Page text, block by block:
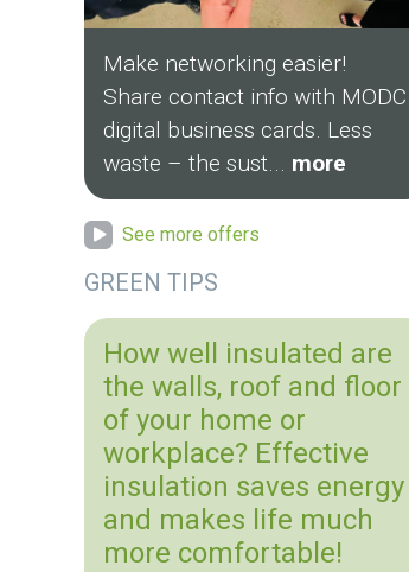
Make networking easier!
Share contact info with MODC
digital business cards. Less
waste – the sust... more
See more offers
GREEN TIPS
How well insulated are
the walls, roof and floor
of your home or
workplace? Effective
insulation saves energy
and makes life much
more comfortable!